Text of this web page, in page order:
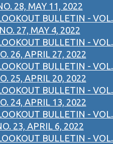
28, MAY 11, 2022
BULLETIN - VOL.
27, MAY 4, 2022
BULLETIN - VOL.
26, APRIL 27, 2022
BULLETIN - VOL.
25, APRIL 20, 2022
BULLETIN - VOL.
24, APRIL 13, 2022
BULLETIN - VOL.
23, APRIL 6, 2022
BULLETIN - VOL.